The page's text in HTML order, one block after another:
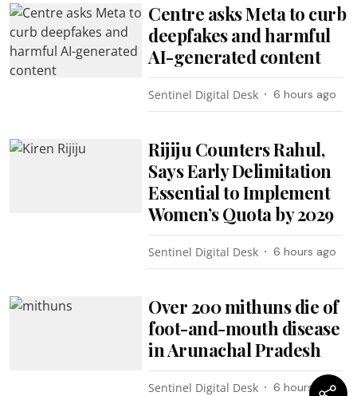
Centre asks Meta to curb
deepfakes and harmful
AI-generated content
Sentinel Digital Desk 6 hours ago
Rijiju Counters Rahul,
Says Early Delimitation
Essential to Implement
Women’s Quota by 2029
Sentinel Digital Desk 6 hours ago
Over 200 mithuns die of
foot-and-mouth disease
in Arunachal Pradesh
Sentinel Digital Desk 6 hours ago